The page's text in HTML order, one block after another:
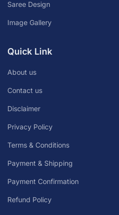
Saree Design
Image Gallery
Quick Link
About us
Contact us
Disclaimer
Privacy Policy
Terms & Conditions
Payment & Shipping
Payment Confirmation
Refund Policy